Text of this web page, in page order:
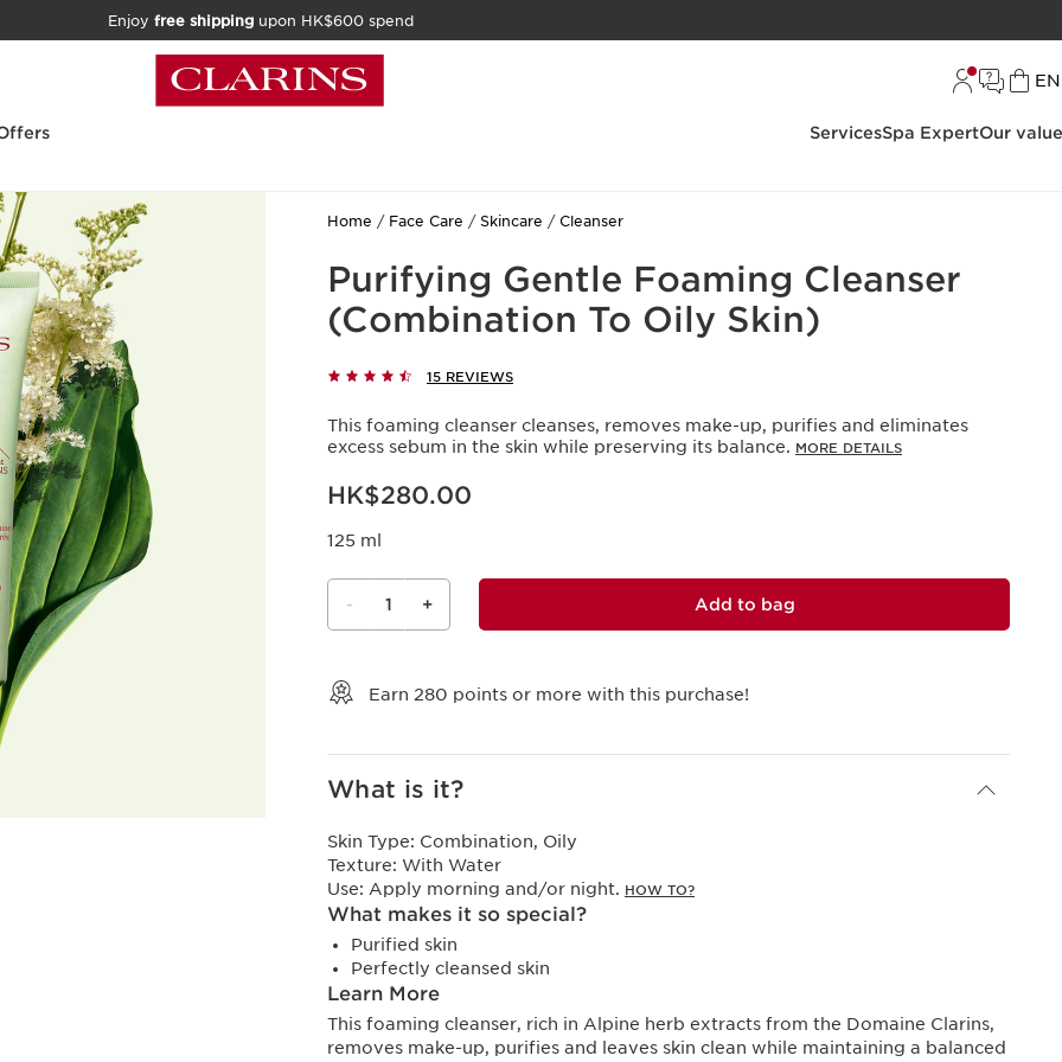
Enjoy free shipping upon HK$600 spend
EN
ServicesSpa ExpertOur
Home Face Care Skincare Cleanser
Purifying Gentle Foaming Cleanser
(Combination To Oily Skin)
15 REVIEWS
This foaming cleanser cleanses, removes make-up, purifies and eliminates
excess sebum in the skin while preserving its balance. MORE DETAILS
Now price HK$280.00
HK$280.00
125 ml
- 1 + Add to bag
Earn 280 points or more with this purchase!
What is it?
Skin Type: Combination, Oily
Texture: With Water
Use: Apply morning and/or night. HOW TO?
What makes it so special?
Purified skin
Perfectly cleansed skin
Learn More
This foaming cleanser, rich in Alpine herb extracts from the Domaine Clarins,
removes make-up, purifies and leaves skin clean while maintaining a balanced